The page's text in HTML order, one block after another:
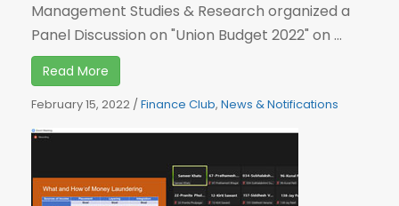
Management Studies & Research organized a
Panel Discussion on "Union Budget 2022" on ...
Read More
February 15, 2022 /Finance Club, News & Notifications